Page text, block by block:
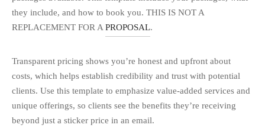
they include, and how to book you. THIS IS NOT A
REPLACEMENT FOR A PROPOSAL.
Transparent pricing shows you’re honest and upfront about
costs, which helps establish credibility and trust with potential
clients. Use this template to emphasize value-added services and
unique offerings, so clients see the benefits they’re receiving
beyond just a sticker price in an email.